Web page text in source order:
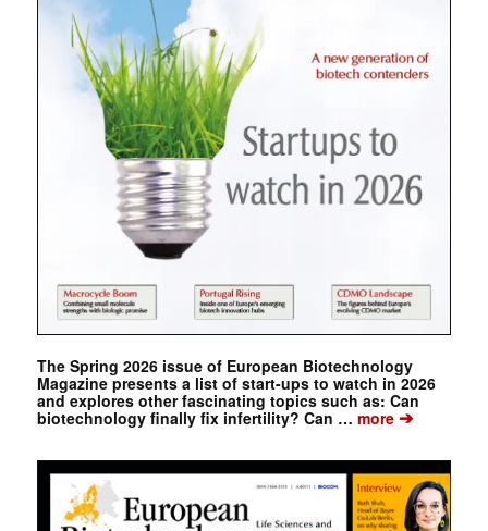
The Spring 2026 issue of European Biotechnology
Magazine presents a list of start-ups to watch in 2026
and explores other fascinating topics such as: Can
biotechnology finally fix infertility? Can … more➔